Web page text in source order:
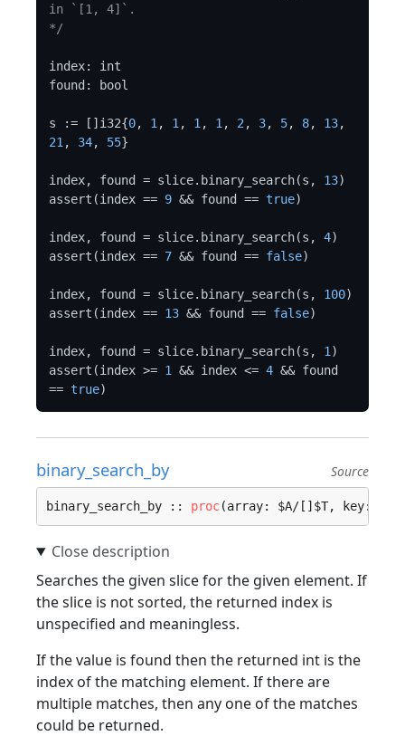
in `[1, 4]`.
*/
index: int
found: bool
s := []i32{0, 1 , 1 , 1 , 1 , 2 , 3, 5, 8, 13
21 , 34, 55}
index, found = slice.binary_search(s, 13)
assert(index == 9 && found == true)
index, found = slice.binary_search(s, 4)
assert(index == 7 && found == false)
index, found = slice.binary_search(s, 100)
assert(index == 13 && found == false)
index, found = slice.binary_search(s, 1 )
assert(index >= 1 && index <= 4 && found
== true
binary_search_by Source
binary_search_by :: proc(array: $A/[]$T, key:
Searches the given slice for the given element. If
the slice is not sorted, the returned index is
unspecified and meaningless.
If the value is found then the returned int is the
index of the matching element. If there are
multiple matches, then any one of the matches
could be returned.